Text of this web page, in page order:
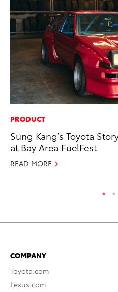
PRODUCT
Sung Kang’s Toyota
at Bay Area FuelFest
READ MORE
COMPANY
Toyota.com
Lexus.com